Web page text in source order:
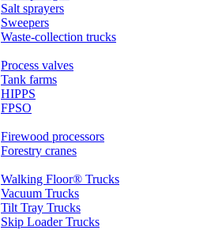
Salt sprayers
Sweepers
Waste-collection trucks
Process valves
Tank farms
HIPPS
FPSO
Firewood processors
Forestry cranes
Walking Floor® Trucks
Vacuum Trucks
Tilt Tray Trucks
Skip Loader Trucks